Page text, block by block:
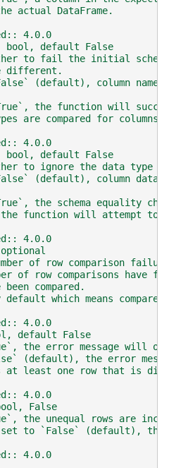
actual DataFrame.
4.0.0
bool, default False
to fail the initial
different.
(default), column
the function will
are compared for columns
4.0.0
bool, default False
to ignore the data type
(default), column data
the schema equality
function will attempt to
4.0.0
of row comparison
of row comparisons have
been compared.
default which means compare
4.0.0
default False
the error message will
(default), the error
at least one row that is
4.0.0
False
the unequal rows are
to `False` (default),
4.0.0